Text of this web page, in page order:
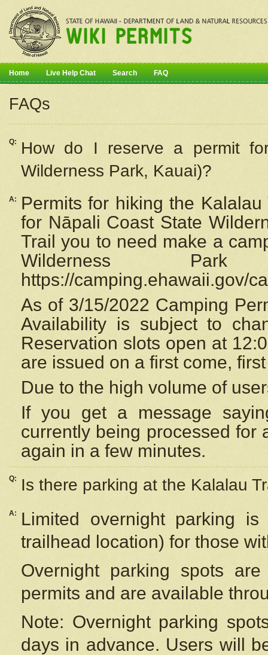
Home Live Help Chat Search FAQ
FAQs
Q: How do I reserve a permit
Wilderness Park, Kauai)?
A:
Permits for hiking the
for Nāpali Coast State
Trail you to need make a
Wilderness
https://camping.ehawaii.gov/
As of 3/15/2022 Camping
Availability is subject to
Reservation slots open at
are issued on a first come,
Due to the high volume of
If you get a message
currently being processed for
again in a few minutes.
Q: Is there parking at the Kalalau
A:
Limited overnight parking
trailhead location) for those
Overnight parking spots
permits and are available
Note: Overnight parking
days in advance. Users will